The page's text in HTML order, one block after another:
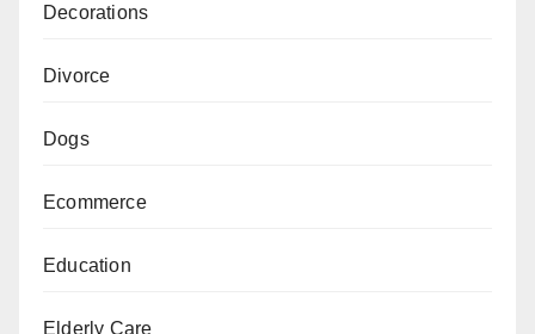
Decorations
Divorce
Dogs
Ecommerce
Education
Elderly Care